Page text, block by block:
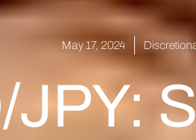
May 17, 2024
JPY: